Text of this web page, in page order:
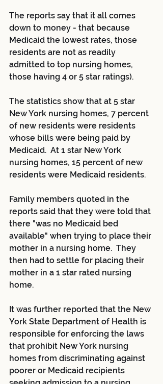
The reports say that it all comes
down to money - that because
Medicaid the lowest rates, those
residents are not as readily
admitted to top nursing homes,
those having 4 or 5 star ratings).
The statistics show that at 5 star
New York nursing homes, 7 percent
of new residents were residents
whose bills were being paid by
Medicaid.  At 1 star New York
nursing homes, 15 percent of new
residents were Medicaid residents.
Family members quoted in the
reports said that they were told that
there "was no Medicaid bed
available" when trying to place their
mother in a nursing home.  They
then had to settle for placing their
mother in a 1 star rated nursing
home.
It was further reported that the New
York State Department of Health is
responsible for enforcing the laws
that prohibit New York nursing
homes from discriminating against
poorer or Medicaid recipients